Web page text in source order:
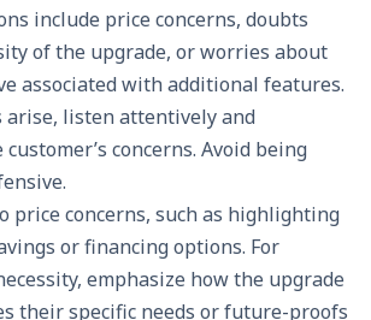
include price concerns, doubts
of the upgrade, or worries about
associated with additional features.
arise, listen attentively and
concerns. Avoid being
price concerns, such as highlighting
or financing options. For
emphasize how the upgrade
their specific needs or future-proofs